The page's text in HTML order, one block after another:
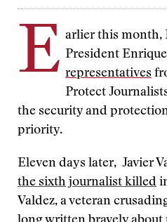
E arlier this month,
President
representatives
Protect
the security and
priority.
Eleven days later, Javier
the sixth journalist killed
Valdez, a veteran